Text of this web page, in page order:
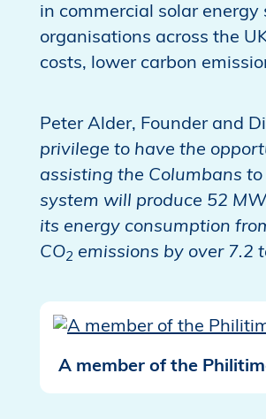
in commercial solar
organisations across the
costs, lower carbon
Peter Alder, Founder and
privilege to have the
assisting the Columbans
system will produce 52
its energy consumption
CO2 emissions by over 7.2
A member of the